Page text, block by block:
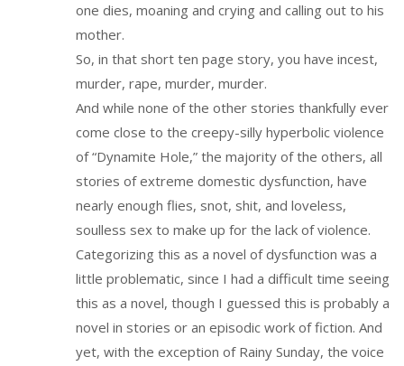
one dies, moaning and crying and calling out to his
mother.
So, in that short ten page story, you have incest,
murder, rape, murder, murder.
And while none of the other stories thankfully ever
come close to the creepy-silly hyperbolic violence
of “Dynamite Hole,” the majority of the others, all
stories of extreme domestic dysfunction, have
nearly enough flies, snot, shit, and loveless,
soulless sex to make up for the lack of violence.
Categorizing this as a novel of dysfunction was a
little problematic, since I had a difficult time seeing
this as a novel, though I guessed this is probably a
novel in stories or an episodic work of fiction. And
yet, with the exception of Rainy Sunday, the voice